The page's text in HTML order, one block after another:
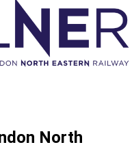
North